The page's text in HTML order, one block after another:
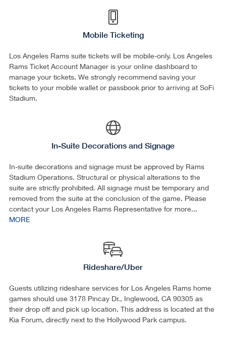
Mobile Ticketing
Los Angeles Rams suite tickets will be mobile-only. Los Angeles
Rams Ticket Account Manager is your online dashboard to
manage your tickets. We strongly recommend saving your
tickets to your mobile wallet or passbook prior to arriving at SoFi
Stadium.
In-Suite Decorations and Signage
In-suite decorations and signage must be approved by Rams
Stadium Operations. Structural or physical alterations to the
suite are strictly prohibited. All signage must be temporary and
removed from the suite at the conclusion of the game. Please
contact your Los Angeles Rams Representative for more...
MORE
Rideshare/Uber
Guests utilizing rideshare services for Los Angeles Rams home
games should use 3178 Pincay Dr., Inglewood, CA 90305 as
their drop off and pick up location. This address is located at the
Kia Forum, directly next to the Hollywood Park campus.